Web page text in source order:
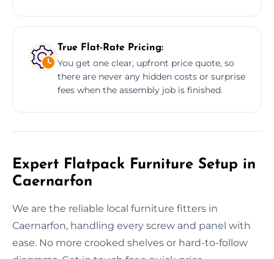
True Flat-Rate Pricing:
You get one clear, upfront price quote, so
there are never any hidden costs or surprise
fees when the assembly job is finished.
Expert Flatpack Furniture Setup in
Caernarfon
We are the reliable local furniture fitters in
Caernarfon, handling every screw and panel with
ease. No more crooked shelves or hard-to-follow